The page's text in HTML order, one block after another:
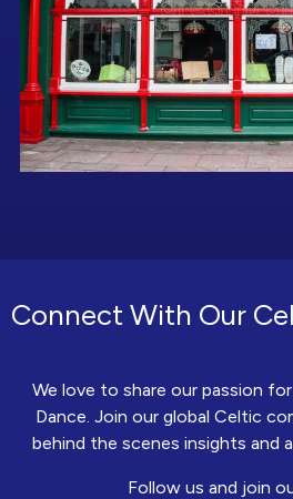
Connect With Our
We love to share our passion
Dance. Join our global Celtic
behind the scenes insights and
Follow us and join